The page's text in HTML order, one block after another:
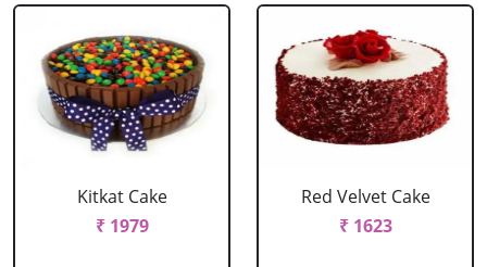
Kitkat Cake
₹ 1979
Red Velvet Cake
₹ 1623